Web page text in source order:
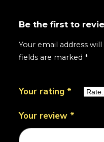
Be the first to
Your email address
fields are marked *
Your rating *
Your review *